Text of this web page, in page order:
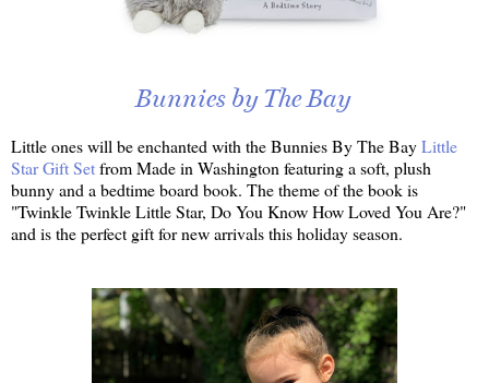
Bunnies by The Bay
Little ones will be enchanted with the Bunnies By The BayLittle
Star Gift Setfrom Made in Washington featuring a soft, plush
bunny and a bedtime board book. The theme of the book is
"Twinkle Twinkle Little Star, Do You Know How Loved You Are?"
and is the perfect gift for new arrivals this holiday season.